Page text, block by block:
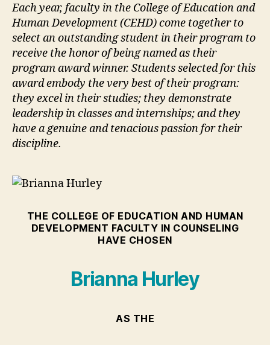
Each year, faculty in the College of Education and
Human Development (CEHD) come together to
select an outstanding student in their program to
receive the honor of being named as their
program award winner. Students selected for this
award embody the very best of their program:
they excel in their studies; they demonstrate
leadership in classes and internships; and they
have a genuine and tenacious passion for their
discipline.
THE COLLEGE OF EDUCATION AND HUMAN
DEVELOPMENT FACULTY IN COUNSELING
HAVE CHOSEN
Brianna Hurley
AS THE